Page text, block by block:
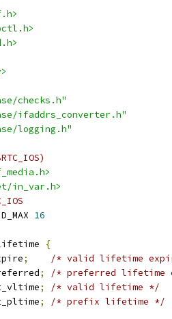
checks.h"
ifaddrs_converter.h"
logging.h"
in_var.h>
16
{
;
/* valid lifetime
;
/* preferred lifetime
;
/* valid lifetime */
;
/* prefix lifetime */